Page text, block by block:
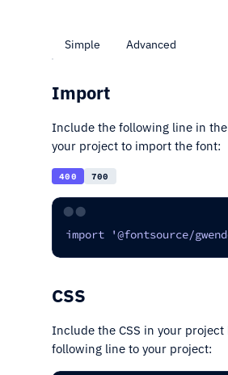
Simple Advanced
Import
Include the following line in
your project to import the font:
400 700
⬤⬤
import '@fontsource/
CSS
Include the CSS in your
following line to your project: